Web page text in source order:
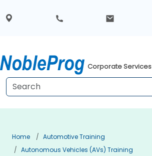
Corporate Services
Home
Automotive Training
Autonomous Vehicles (AVs) Training